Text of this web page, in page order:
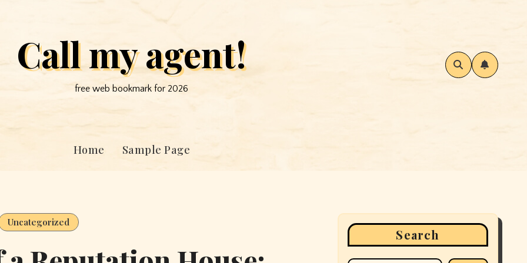
Call my agent!
free web bookmark for 2026
Home Sample Page
Uncategorized
Search